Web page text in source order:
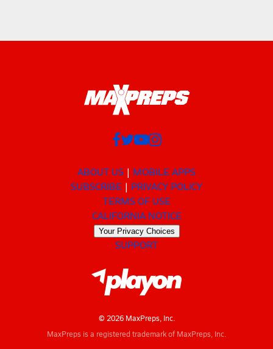
ABOUT US
MOBILE APPS
SUBSCRIBE
PRIVACY POLICY
TERMS OF USE
CALIFORNIA NOTICE
Your Privacy Choices
SUPPORT
© 2026 MaxPreps, Inc.
MaxPreps is a registered trademark of MaxPreps, Inc.